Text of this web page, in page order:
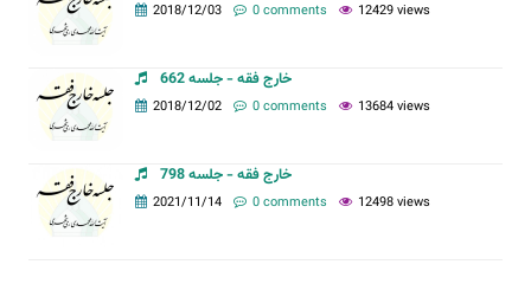
2018/12/03 0 comments 12429 views
خارج فقه - جلسه 662
2018/12/02 0 comments 13684 views
خارج فقه - جلسه 798
2021/11/14 0 comments 12498 views